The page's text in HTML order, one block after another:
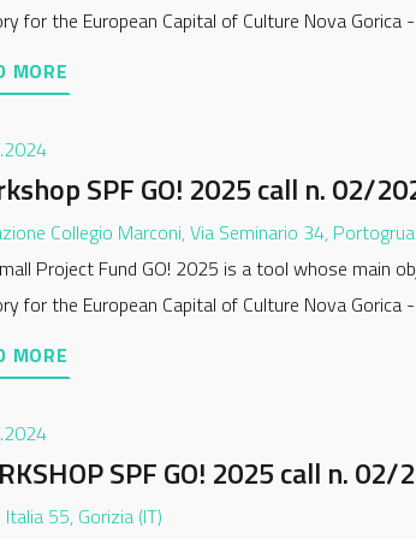
for the European Capital of Culture Nova Gorica
MORE
SPF GO! 2025 call n. 02/
Collegio Marconi, Via Seminario 34,
Project Fund GO! 2025 is a tool whose main
for the European Capital of Culture Nova Gorica
MORE
SPF GO! 2025 call n. 02/
55, Gorizia (IT)